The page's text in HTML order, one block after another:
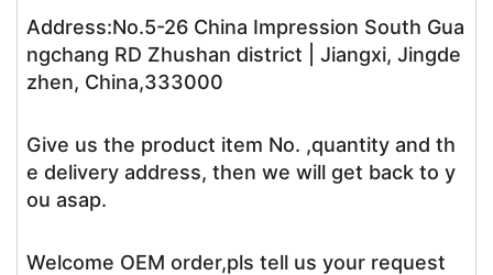
Address:No.5-26 China Impression South Gua
ngchang RD Zhushan district | Jiangxi, Jingde
zhen, China,333000
Give us the product item No. ,quantity and th
e delivery address, then we will get back to y
ou asap.
Welcome OEM order,pls tell us your request